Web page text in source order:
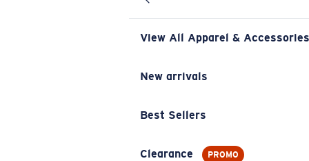
View All Apparel & Accessories
New arrivals
Best Sellers
Clearance PROMO